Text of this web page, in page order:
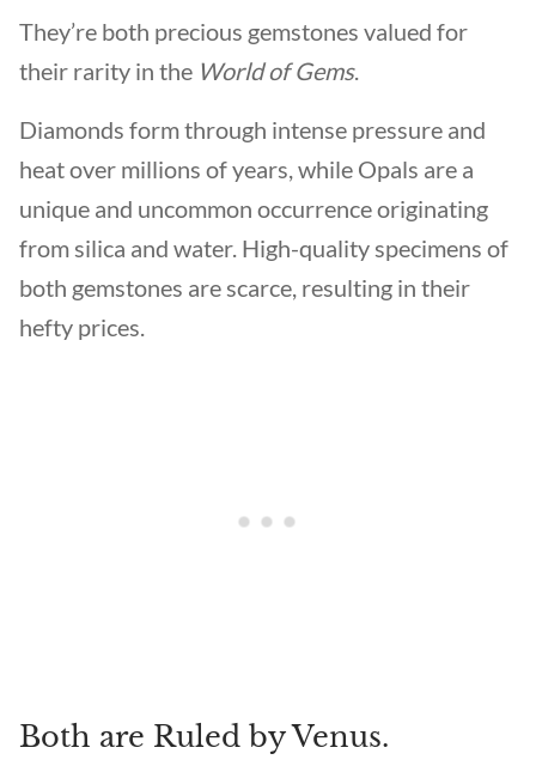
They’re both precious gemstones valued for
their rarity in the World of Gems.
Diamonds form through intense pressure and
heat over millions of years, while Opals are a
unique and uncommon occurrence originating
from silica and water. High-quality specimens of
both gemstones are scarce, resulting in their
hefty prices.
Both are Ruled by Venus.